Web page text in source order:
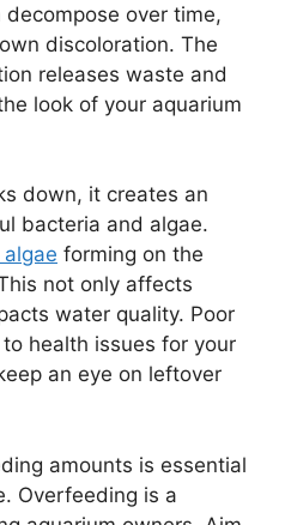
over time,
discoloration. The
releases waste and
look of your aquarium
down, it creates an
bacteria and algae.
forming on the
not only affects
water quality. Poor
health issues for your
an eye on leftover
amounts is essential
Overfeeding is a